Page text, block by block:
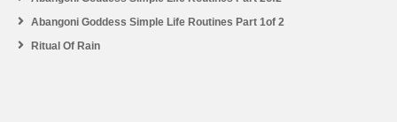
Abangoni Goddess Simple Life Routines Part 1of 2
Ritual Of Rain